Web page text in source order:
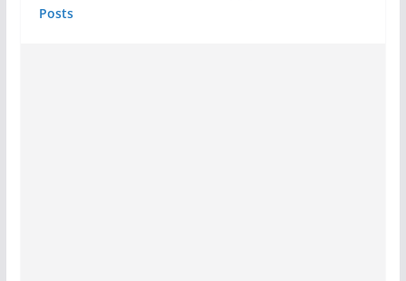
Posts